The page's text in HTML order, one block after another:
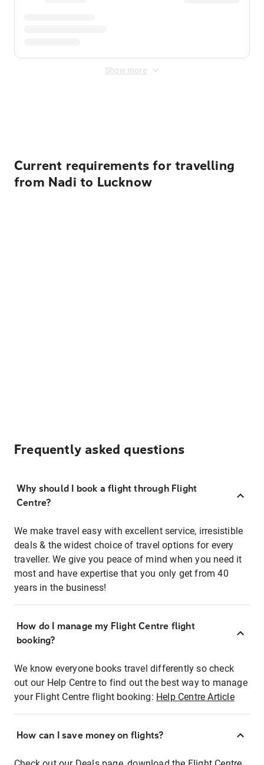
Show more
Current requirements for travelling
from Nadi to Lucknow
Frequently asked questions
Why should I book a flight through Flight
Centre?
We make travel easy with excellent service, irresistible
deals & the widest choice of travel options for every
traveller. We give you peace of mind when you need it
most and have expertise that you only get from 40
years in the business!
How do I manage my Flight Centre flight
booking?
We know everyone books travel differently so check
out our Help Centre to find out the best way to manage
your Flight Centre flight booking: Help Centre Article
How can I save money on flights?